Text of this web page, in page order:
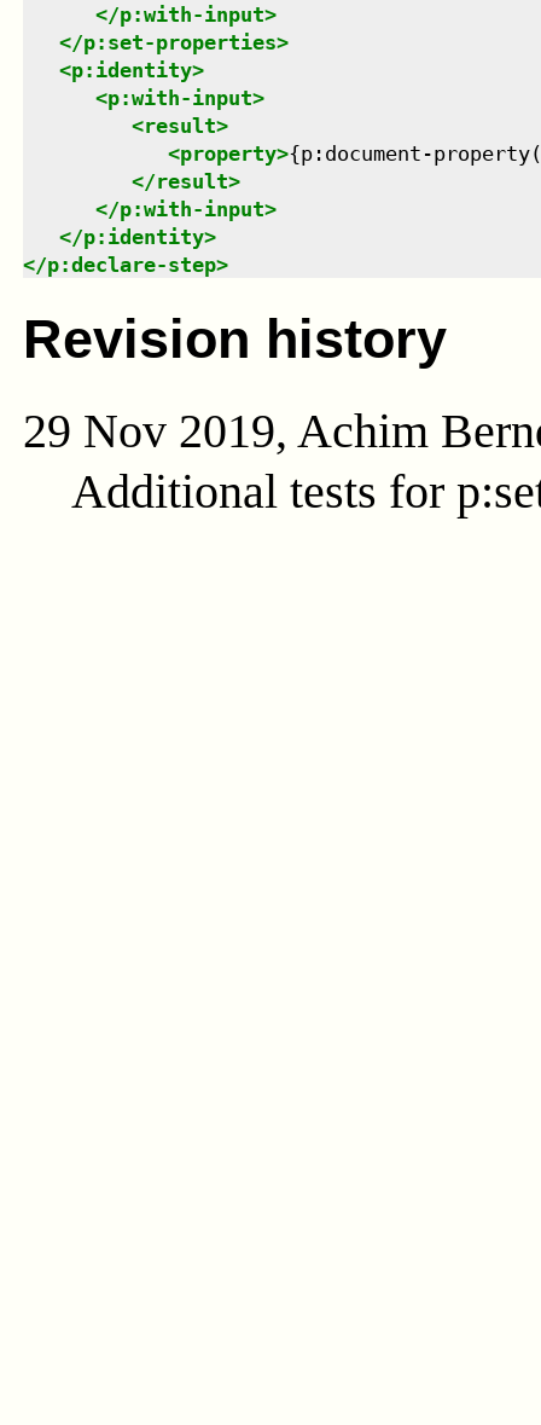
</p:with-input>
</p:set-properties>
<p:identity>
<p:with-input>
<result>
<property>{p:document-
</result>
</p:with-input>
</p:identity>
</p:declare-step>
Revision history
29 Nov 2019, Achim
Additional tests for